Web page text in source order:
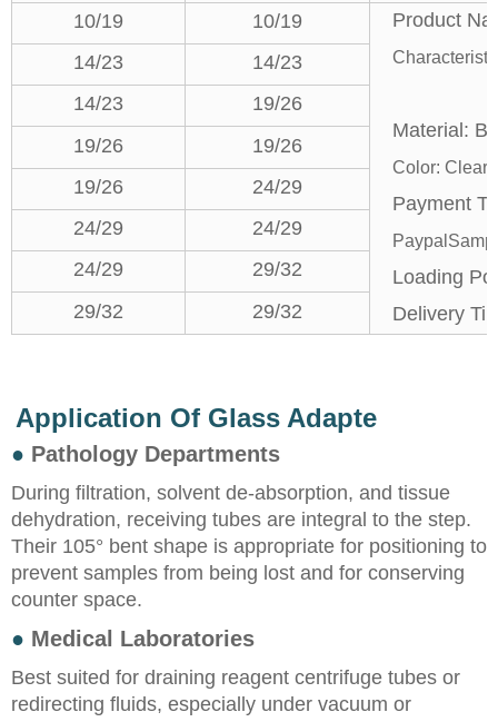
10/19
10/19 Product
Material:
Color:
Payment
Loading
Delivery
14/23
14/23
14/23
19/26
19/26
19/26
19/26
24/29
24/29
24/29
24/29
29/32
29/32
29/32
Application Of Glass Adapte
● Pathology Departments
During filtration, solvent de-absorption, and tissue
dehydration, receiving tubes are integral to the step.
Their 105° bent shape is appropriate for positioning to
prevent samples from being lost and for conserving
counter space.
● Medical Laboratories
Best suited for draining reagent centrifuge tubes or
redirecting fluids, especially under vacuum or